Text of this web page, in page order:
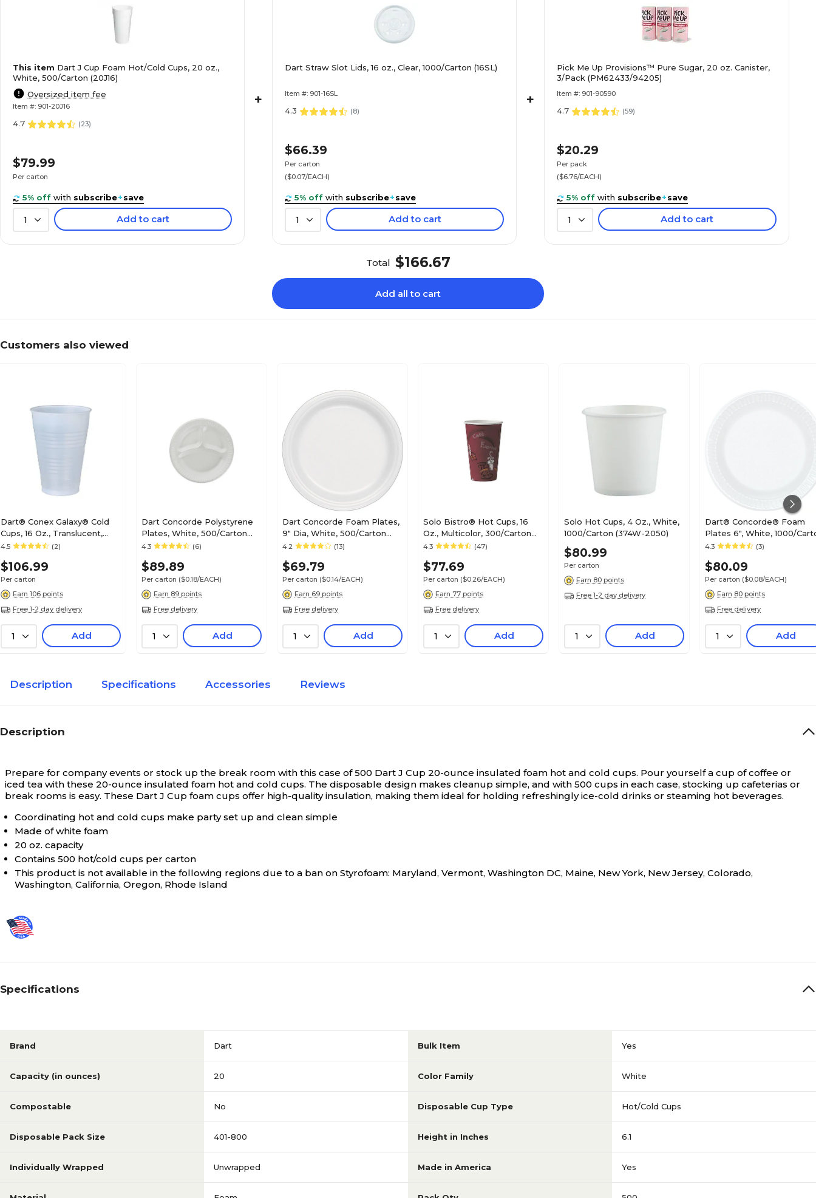
This item Dart J Cup Foam Hot/Cold Cups, 20 oz.,
White, 500/Carton (20J16)
Oversized item fee
Item #: 901-20J16
4.7 (23)
$79.99
Per carton
5% off with subscribe+save
1 Add to cart
+
Dart Straw Slot Lids, 16 oz., Clear, 1000/Carton (16SL)
Item #: 901-16SL
4.3 (8)
$66.39
Per carton
($0.07/EACH)
5% off with subscribe+save
1 Add to cart
+
Pick Me Up Provisions™ Pure Sugar, 20 oz. Canister,
3/Pack (PM62433/94205)
Item #: 901-90590
4.7 (59)
$20.29
Per pack
($6.76/EACH)
5% off with subscribe+save
1 Add to cart
Total $166.67
Add all to cart
Customers also viewed
Dart® Conex Galaxy® Cold
Cups, 16 Oz., Translucent,
1000/Carton (Y16T)
4.5 (2)
$106.99
Per carton
Earn 106 points
Free 1-2 day delivery
1 Add
Dart Concorde Polystyrene
Plates, White, 500/Carton
(10CPWCR)
4.3 (6)
$89.89
Per carton ($0.18/EACH)
Earn 89 points
Free delivery
1 Add
Dart Concorde Foam Plates,
9" Dia, White, 500/Carton
(9PWCR)
4.2 (13)
$69.79
Per carton ($0.14/EACH)
Earn 69 points
Free delivery
1 Add
Solo Bistro® Hot Cups, 16
Oz., Multicolor, 300/Carton
(OF16BI-0041)
4.3 (47)
$77.69
Per carton ($0.26/EACH)
Earn 77 points
Free delivery
1 Add
Solo Hot Cups, 4 Oz., White,
1000/Carton (374W-2050)
$80.99
Per carton
Earn 80 points
Free 1-2 day delivery
1 Add
Dart® Concorde® Foam
Plates 6", White, 1000/Carton
(6PWCR)
4.3 (3)
$80.09
Per carton ($0.08/EACH)
Earn 80 points
Free delivery
1 Add
Description Specifications Accessories Reviews
Description
Prepare for company events or stock up the break room with this case of 500 Dart J Cup 20-ounce insulated foam hot and cold cups. Pour yourself a cup of coffee or
iced tea with these 20-ounce insulated foam hot and cold cups. The disposable design makes cleanup simple, and with 500 cups in each case, stocking up cafeterias or
break rooms is easy. These Dart J Cup foam cups offer high-quality insulation, making them ideal for holding refreshingly ice-cold drinks or steaming hot beverages.
Coordinating hot and cold cups make party set up and clean simple
Made of white foam
20 oz. capacity
Contains 500 hot/cold cups per carton
This product is not available in the following regions due to a ban on Styrofoam: Maryland, Vermont, Washington DC, Maine, New York, New Jersey, Colorado,
Washington, California, Oregon, Rhode Island
Specifications
Brand Dart Bulk Item Yes
Capacity (in ounces) 20 Color Family White
Compostable No Disposable Cup Type Hot/Cold Cups
Disposable Pack Size 401-800 Height in Inches 6.1
Individually Wrapped Unwrapped Made in America Yes